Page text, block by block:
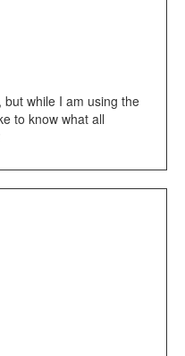
while I am using the
to know what all